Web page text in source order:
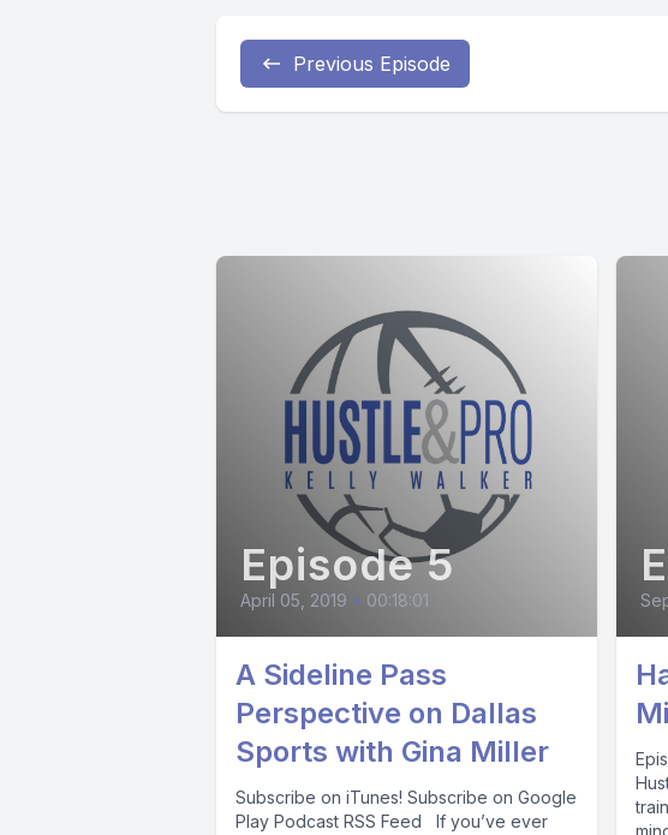
Previous Episode
Episode 5
April 05, 2019 • 00:18:01
A Sideline Pass
Perspective on Dallas
Sports with Gina Miller
Subscribe on iTunes! Subscribe on Google
Play Podcast RSS Feed If you’ve ever